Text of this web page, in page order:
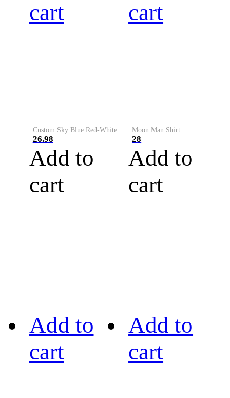
cart
Custom Sky Blue Red-White Performance Vapor Golf Polo Shirt
26.98
Add to
cart
cart
Moon Man Shirt
28
Add to
cart
Add to
cart
Add to
cart